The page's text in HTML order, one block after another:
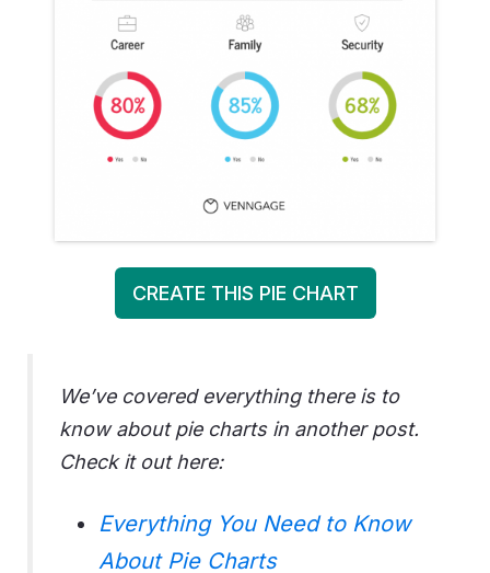
CREATE THIS PIE CHART
We’ve covered everything there is to
know about pie charts in another post.
Check it out here:
Everything You Need to Know
About Pie Charts